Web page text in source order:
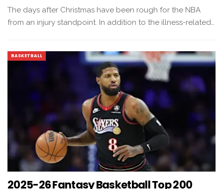
The days after Christmas have been rough for the NBA
from an injury standpoint. In addition to the illness-related…
BASKETBALL
2025-26 Fantasy Basketball Top 200